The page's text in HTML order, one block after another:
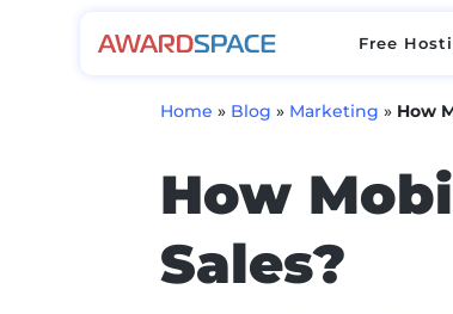
Free
Home » Blog » Marketing » How
How
Sales?